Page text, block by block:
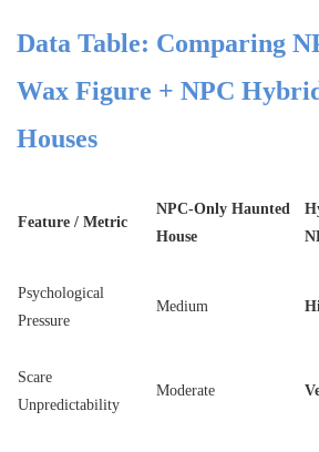
Data Table: Comparing
Wax Figure + NPC
Houses
Feature / Metric
NPC-Only Haunted
House
Psychological
Pressure
Medium
Scare
Unpredictability
Moderate